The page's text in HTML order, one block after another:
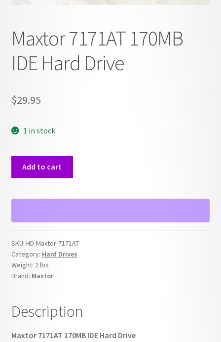
Maxtor 7171AT 170MB
IDE Hard Drive
$29.95
1 in stock
IDE
Drive
Add to cart
SKU: HD-Maxtor-7171AT
Category: Hard Drives
Weight: 2 lbs
Brand: Maxtor
Description
Maxtor 7171AT 170MB IDE Hard Drive